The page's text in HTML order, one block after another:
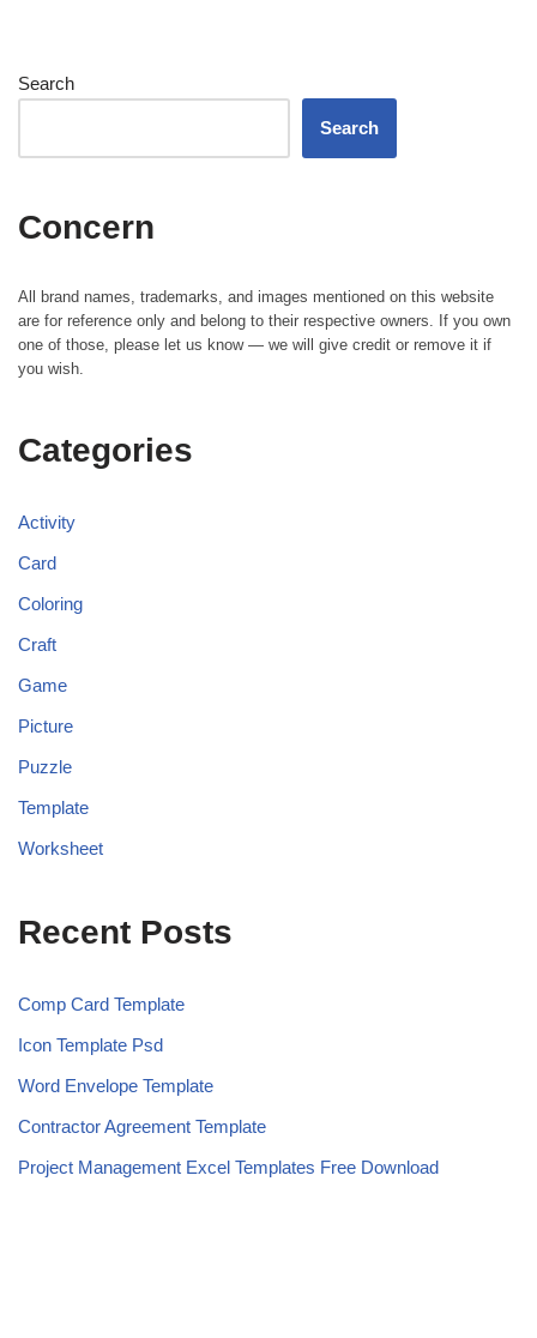
Search
Search
Concern
All brand names, trademarks, and images mentioned on this website
are for reference only and belong to their respective owners. If you own
one of those, please let us know — we will give credit or remove it if
you wish.
Categories
Activity
Card
Coloring
Craft
Game
Picture
Puzzle
Template
Worksheet
Recent Posts
Comp Card Template
Icon Template Psd
Word Envelope Template
Contractor Agreement Template
Project Management Excel Templates Free Download